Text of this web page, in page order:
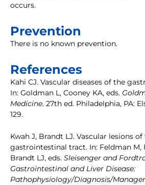
occurs.
Prevention
There is no known prevention.
References
Kahi CJ. Vascular diseases of the
In: Goldman L, Cooney KA, eds.
Medicine. 27th ed. Philadelphia, PA:
129.
Kwah J, Brandt LJ. Vascular lesions of
gastrointestinal tract. In: Feldman M,
Brandt LJ, eds. Sleisenger and
Gastrointestinal and Liver Disease:
Pathophysiology/Diagnosis/